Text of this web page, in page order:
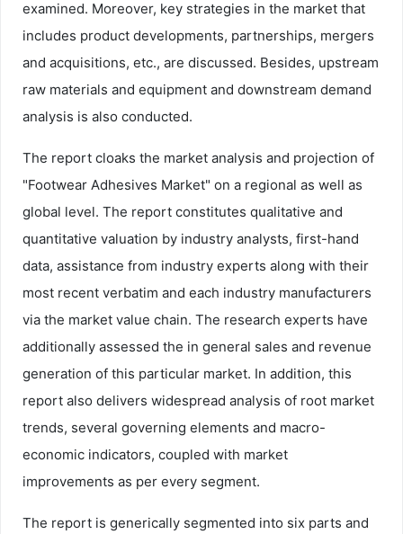
examined. Moreover, key strategies in the market that
includes product developments, partnerships, mergers
and acquisitions, etc., are discussed. Besides, upstream
raw materials and equipment and downstream demand
analysis is also conducted.
The report cloaks the market analysis and projection of
"Footwear Adhesives Market" on a regional as well as
global level. The report constitutes qualitative and
quantitative valuation by industry analysts, first-hand
data, assistance from industry experts along with their
most recent verbatim and each industry manufacturers
via the market value chain. The research experts have
additionally assessed the in general sales and revenue
generation of this particular market. In addition, this
report also delivers widespread analysis of root market
trends, several governing elements and macro-
economic indicators, coupled with market
improvements as per every segment.
The report is generically segmented into six parts and